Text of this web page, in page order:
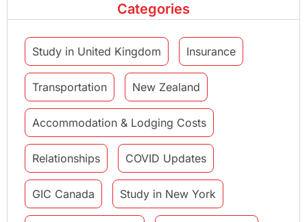
Categories
Study in United Kingdom Insurance
Transportation New Zealand
Accommodation & Lodging Costs
Relationships COVID Updates
GIC Canada Study in New York